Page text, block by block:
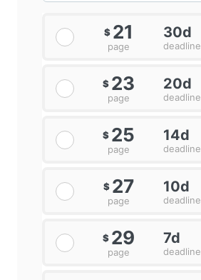
$ 21
page
30d
deadline
$ 23
page
20d
deadline
$ 25
page
14d
deadline
$ 27
page
10d
deadline
$ 29
page
7d
deadline